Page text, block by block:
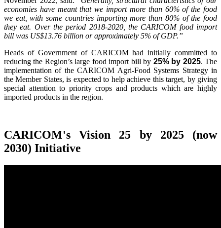
economies have meant that we import more than 60% of the food
we eat, with some countries importing more than 80% of the food
they eat. Over the period 2018-2020, the CARICOM food import
bill was US$13.76 billion or approximately 5% of GDP.”
Heads of Government of CARICOM had initially committed to
reducing the Region’s large food import bill by 25% by 2025. The
implementation of the CARICOM Agri-Food Systems Strategy in
the Member States, is expected to help achieve this target, by giving
special attention to priority crops and products which are highly
imported products in the region.
CARICOM's Vision 25 by 2025 (now
2030) Initiative